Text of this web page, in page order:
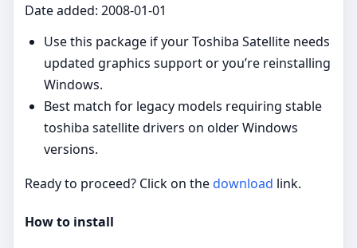
Date added: 2008-01-01
Use this package if your Toshiba Satellite needs
updated graphics support or you’re reinstalling
Windows.
Best match for legacy models requiring stable
toshiba satellite drivers on older Windows
versions.
Ready to proceed? Click on thedownload link.
How to install